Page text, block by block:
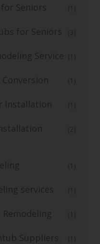
Seniors (1)
for Seniors (3)
Service (1)
(1)
Installation (1)
(2)
(1)
services (1)
(1)
Suppliers (1)